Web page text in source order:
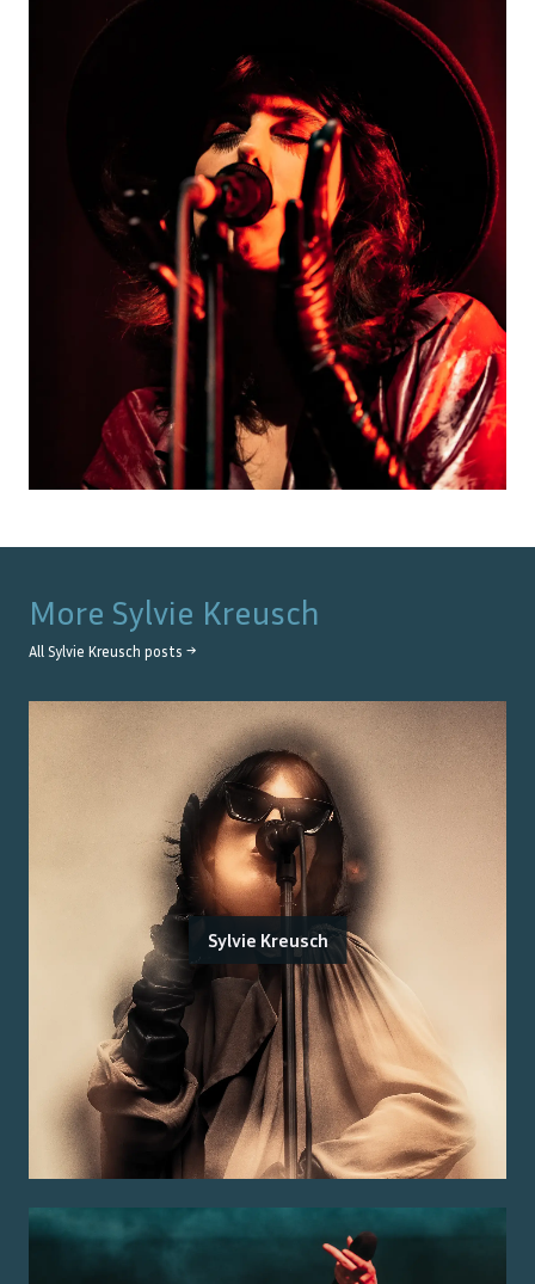
More Sylvie Kreusch
All Sylvie Kreusch posts →
Sylvie Kreusch